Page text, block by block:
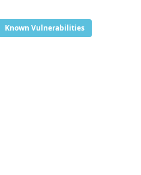
Known Vulnerabilities